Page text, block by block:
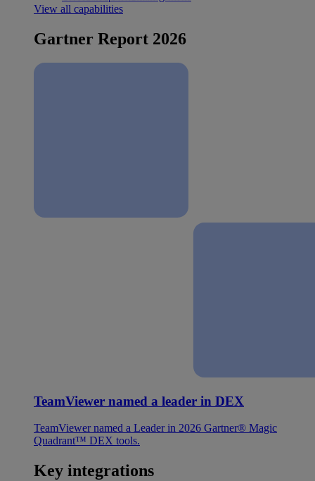
View all capabilities
Gartner Report 2026
TeamViewer named a leader in DEX
TeamViewer named a Leader in 2026 Gartner® Magic
Quadrant™ DEX tools.
Key integrations